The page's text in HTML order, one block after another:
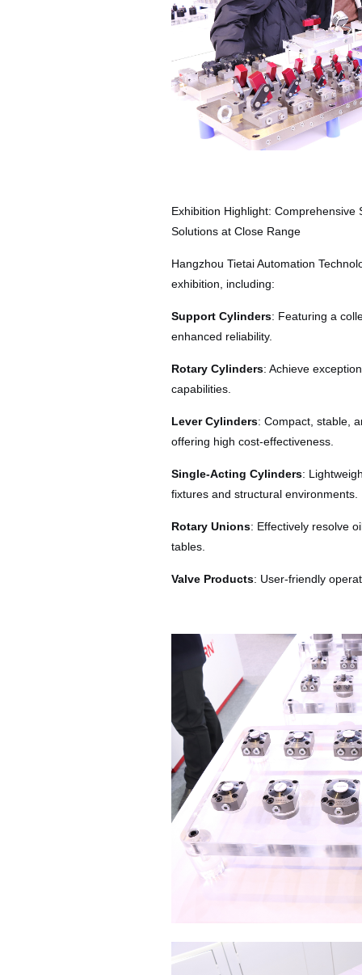
Exhibition Highlight:
Solutions at Close Range
Hangzhou Tietai Automation
exhibition, including:
Support Cylinders: Featuring a
enhanced reliability.
Rotary Cylinders: Achieve
capabilities.
Lever Cylinders: Compact, stable,
offering high cost-effectiveness.
Single-Acting Cylinders:
fixtures and structural environments.
Rotary Unions: Effectively resolve
tables.
Valve Products: User-friendly